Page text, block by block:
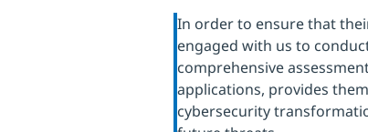
In order to ensure that
engaged with us to
comprehensive
applications, provides
cybersecurity